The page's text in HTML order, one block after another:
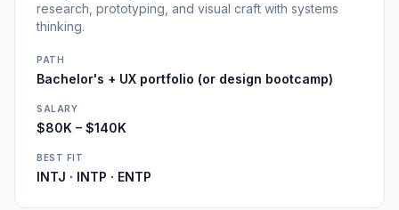
research, prototyping, and visual craft with systems
thinking.
PATH
Bachelor's + UX portfolio (or design bootcamp)
SALARY
$80K – $140K
BEST FIT
INTJ · INTP · ENTP